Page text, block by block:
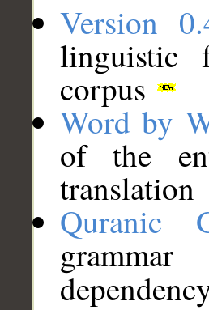
Version
linguistic
corpus
Word by
of the
translation
Quranic